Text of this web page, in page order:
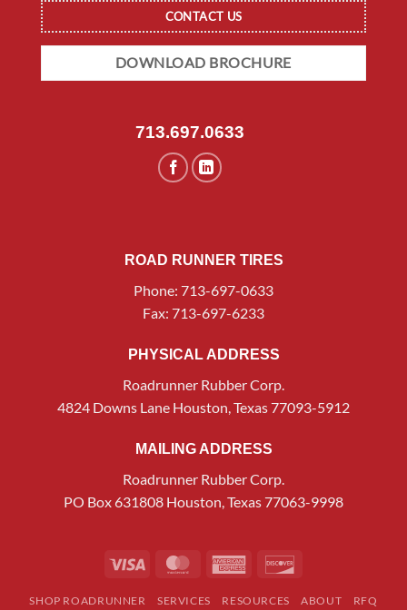
CONTACT US
DOWNLOAD BROCHURE
713.697.0633
ROAD RUNNER TIRES
Phone: 713-697-0633
Fax: 713-697-6233
PHYSICAL ADDRESS
Roadrunner Rubber Corp.
4824 Downs Lane Houston, Texas 77093-5912
MAILING ADDRESS
Roadrunner Rubber Corp.
PO Box 631808 Houston, Texas 77063-9998
Visa MasterCardAmerican
SHOP ROADRUNNER SERVICES RESOURCES ABOUT RFQ